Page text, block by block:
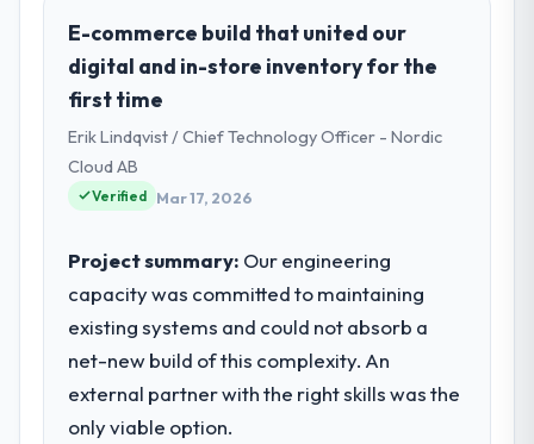
E-commerce build that united our
digital and in-store inventory for the
first time
Erik Lindqvist / Chief Technology Officer - Nordic
Cloud AB
Verified Mar 17, 2026
Project summary: Our engineering
capacity was committed to maintaining
existing systems and could not absorb a
net-new build of this complexity. An
external partner with the right skills was the
only viable option.